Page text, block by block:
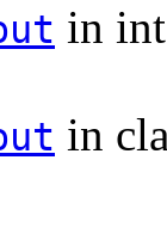
in
in